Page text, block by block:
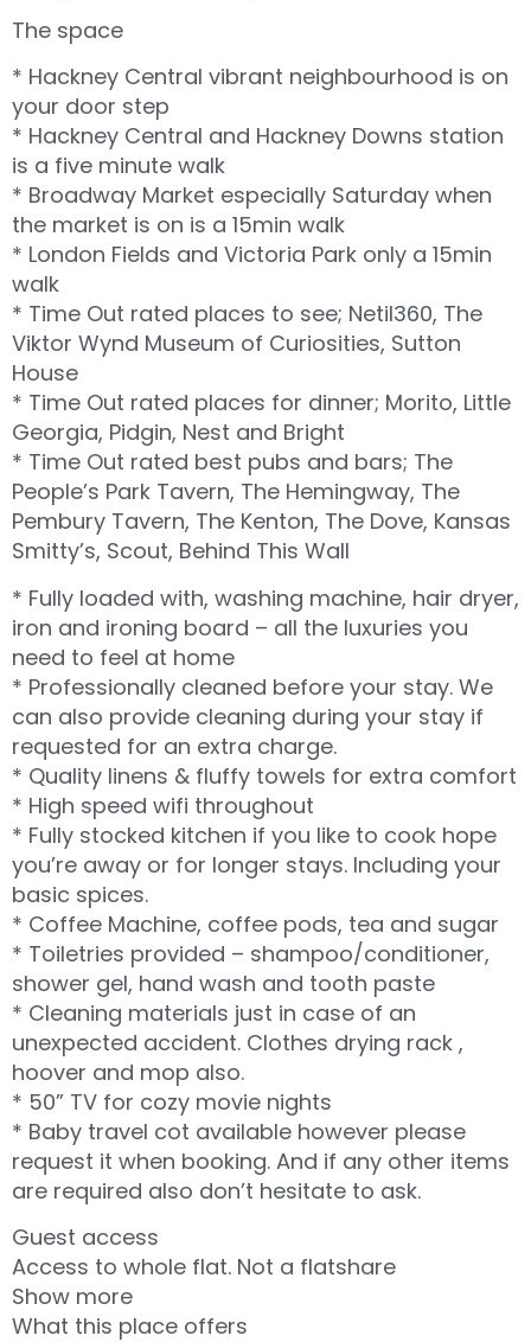
The space
* Hackney Central vibrant neighbourhood is on
your door step
* Hackney Central and Hackney Downs station
is a five minute walk
* Broadway Market especially Saturday when
the market is on is a 15min walk
* London Fields and Victoria Park only a 15min
walk
* Time Out rated places to see; Netil360, The
Viktor Wynd Museum of Curiosities, Sutton
House
* Time Out rated places for dinner; Morito, Little
Georgia, Pidgin, Nest and Bright
* Time Out rated best pubs and bars; The
People’s Park Tavern, The Hemingway, The
Pembury Tavern, The Kenton, The Dove, Kansas
Smitty’s, Scout, Behind This Wall
* Fully loaded with, washing machine, hair dryer,
iron and ironing board – all the luxuries you
need to feel at home
* Professionally cleaned before your stay. We
can also provide cleaning during your stay if
requested for an extra charge.
* Quality linens & fluffy towels for extra comfort
* High speed wifi throughout
* Fully stocked kitchen if you like to cook hope
you’re away or for longer stays. Including your
basic spices.
* Coffee Machine, coffee pods, tea and sugar
* Toiletries provided – shampoo/conditioner,
shower gel, hand wash and tooth paste
* Cleaning materials just in case of an
unexpected accident. Clothes drying rack ,
hoover and mop also.
* 50” TV for cozy movie nights
* Baby travel cot available however please
request it when booking. And if any other items
are required also don’t hesitate to ask.
Guest access
Access to whole flat. Not a flatshare
Show more
What this place offers